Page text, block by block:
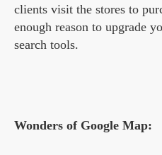
clients visit the stores to
enough reason to upgrade
search tools.
Wonders of Google Map: